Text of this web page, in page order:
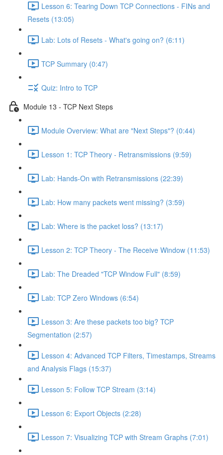
Lesson 6: Tearing Down TCP Connections - FINs and
Resets (13:05)
Lab: Lots of Resets - What's going on? (6:11)
TCP Summary (0:47)
Quiz: Intro to TCP
Module 13 - TCP Next Steps
Module Overview: What are "Next Steps"? (0:44)
Lesson 1: TCP Theory - Retransmissions (9:59)
Lab: Hands-On with Retransmissions (22:39)
Lab: How many packets went missing? (3:59)
Lab: Where is the packet loss? (13:17)
Lesson 2: TCP Theory - The Receive Window (11:53)
Lab: The Dreaded "TCP Window Full" (8:59)
Lab: TCP Zero Windows (6:54)
Lesson 3: Are these packets too big? TCP
Segmentation (2:57)
Lesson 4: Advanced TCP Filters, Timestamps, Streams
and Analysis Flags (15:37)
Lesson 5: Follow TCP Stream (3:14)
Lesson 6: Export Objects (2:28)
Lesson 7: Visualizing TCP with Stream Graphs (7:01)